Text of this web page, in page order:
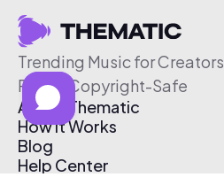
Trending Music for Creators
Free & Copyright-Safe
About Thematic
How It Works
Blog
Help Center